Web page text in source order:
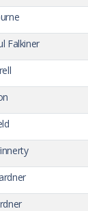
Falkiner